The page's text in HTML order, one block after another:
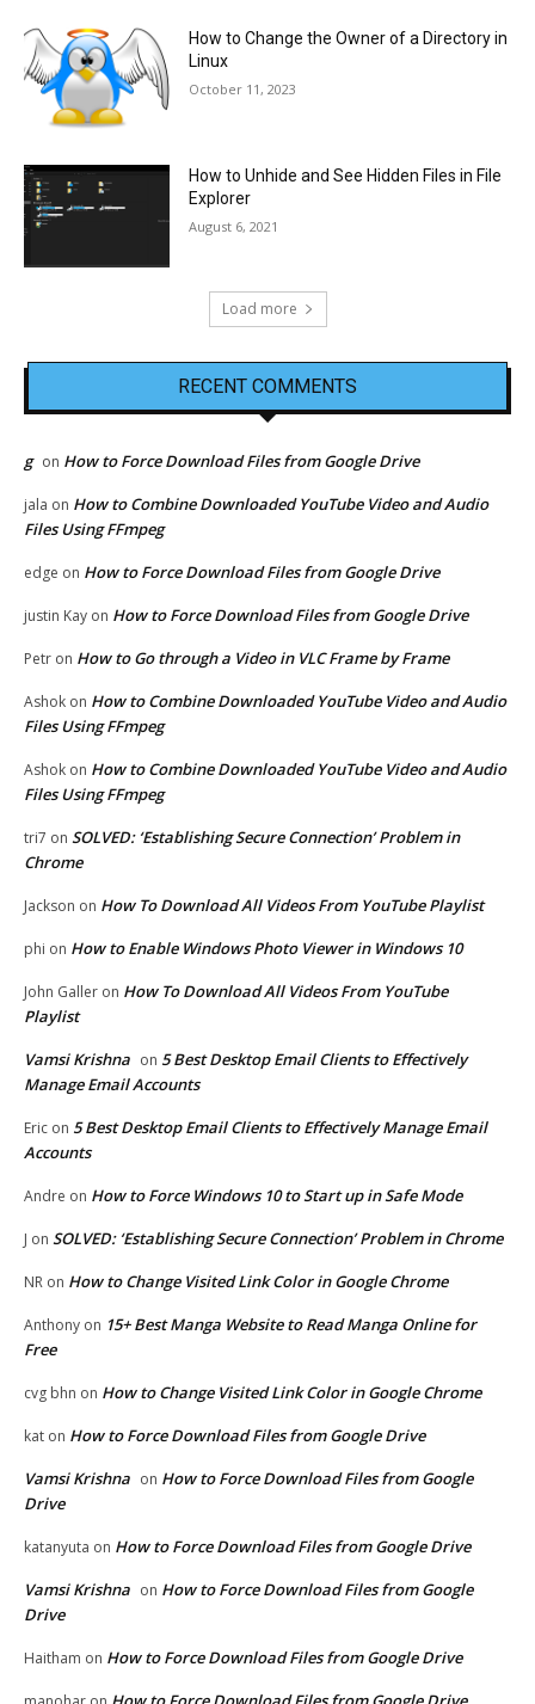
How to Change the Owner of a Directory in
Linux
October 11, 2023
How to Unhide and See Hidden Files in File
Explorer
August 6, 2021
Load more
RECENT COMMENTS
g on How to Force Download Files from Google Drive
jala on How to Combine Downloaded YouTube Video and Audio
Files Using FFmpeg
edge on How to Force Download Files from Google Drive
justin Kay on How to Force Download Files from Google Drive
Petr on How to Go through a Video in VLC Frame by Frame
Ashok on How to Combine Downloaded YouTube Video and Audio
Files Using FFmpeg
Ashok on How to Combine Downloaded YouTube Video and Audio
Files Using FFmpeg
tri7 on SOLVED: ‘Establishing Secure Connection’ Problem in
Chrome
Jackson on How To Download All Videos From YouTube Playlist
phi on How to Enable Windows Photo Viewer in Windows 10
John Galler on How To Download All Videos From YouTube
Playlist
Vamsi Krishna on 5 Best Desktop Email Clients to Effectively
Manage Email Accounts
Eric on 5 Best Desktop Email Clients to Effectively Manage Email
Accounts
Andre on How to Force Windows 10 to Start up in Safe Mode
J on SOLVED: ‘Establishing Secure Connection’ Problem in Chrome
NR on How to Change Visited Link Color in Google Chrome
Anthony on 15+ Best Manga Website to Read Manga Online for
Free
cvg bhn on How to Change Visited Link Color in Google Chrome
kat on How to Force Download Files from Google Drive
Vamsi Krishna on How to Force Download Files from Google
Drive
katanyuta on How to Force Download Files from Google Drive
Vamsi Krishna on How to Force Download Files from Google
Drive
Haitham on How to Force Download Files from Google Drive